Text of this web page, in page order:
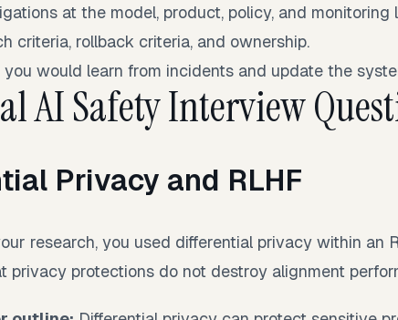
at the model, product, policy, and monitoring
criteria, rollback criteria, and ownership.
you would learn from incidents and update the
AI Safety Interview
Privacy and RLHF
research, you used differential privacy within an
privacy protections do not destroy alignment